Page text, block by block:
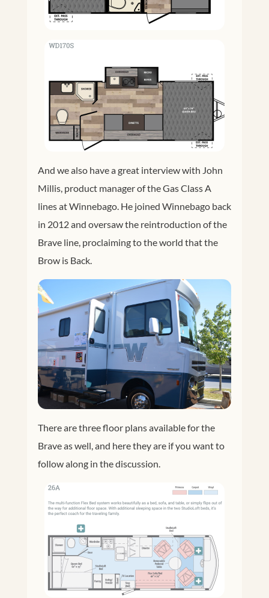
And we also have a great interview with John
Millis, product manager of the Gas Class A
lines at Winnebago. He joined Winnebago back
in 2012 and oversaw the reintroduction of the
Brave line, proclaiming to the world that the
Brow is Back.
There are three floor plans available for the
Brave as well, and here they are if you want to
follow along in the discussion.